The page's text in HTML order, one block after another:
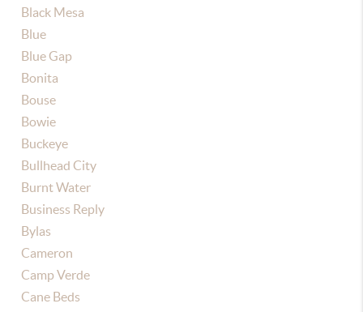
Black Mesa
Blue
Blue Gap
Bonita
Bouse
Bowie
Buckeye
Bullhead City
Burnt Water
Business Reply
Bylas
Cameron
Camp Verde
Cane Beds